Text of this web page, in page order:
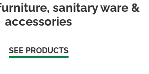
sanitary ware &
accessories
SEE PRODUCTS